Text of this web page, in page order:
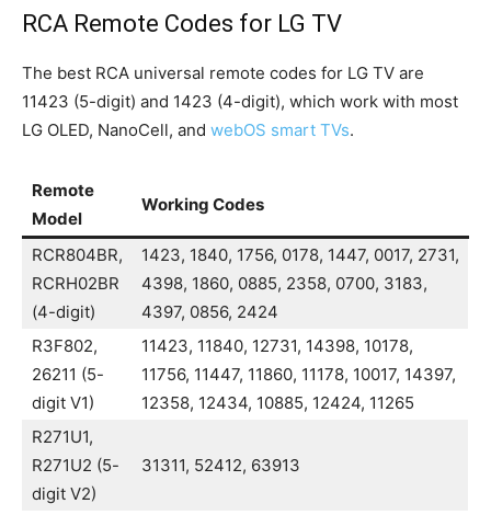
RCA Remote Codes for LG TV
The best RCA universal remote codes for LG TV are
11423 (5-digit) and 1423 (4-digit), which work with most
LG OLED, NanoCell, and webOS smart TVs.
Remote
Model
Working Codes
RCR804BR,
RCRH02BR
(4-digit)
1423, 1840, 1756, 0178, 1447, 0017, 2731,
4398, 1860, 0885, 2358, 0700, 3183,
4397, 0856, 2424
R3F802,
26211 (5-
digit V1)
11423, 11840, 12731, 14398, 10178,
11756, 11447, 11860, 11178, 10017, 14397,
12358, 12434, 10885, 12424, 11265
R271U1,
R271U2 (5-
digit V2)
31311, 52412, 63913